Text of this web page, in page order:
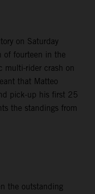
on Saturday
of fourteen in the
multi-rider crash on
that Matteo
pick-up his first 25
the standings from
the outstanding